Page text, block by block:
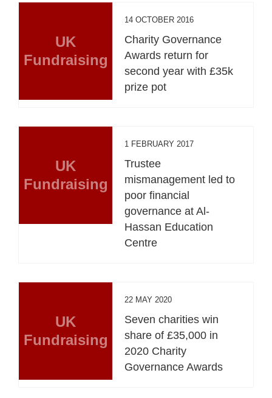
UK
Fundraising
14 OCTOBER 2016
Charity Governance
Awards return for
second year with £35k
prize pot
UK
Fundraising
1 FEBRUARY 2017
Trustee
mismanagement led to
poor financial
governance at Al-
Hassan Education
Centre
UK
Fundraising
22 MAY 2020
Seven charities win
share of £35,000 in
2020 Charity
Governance Awards